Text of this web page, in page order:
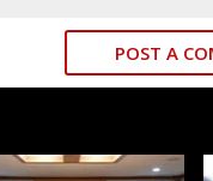
POST A